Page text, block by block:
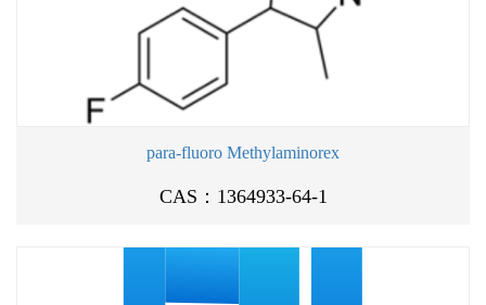
para-fluoro Methylaminorex
CAS：1364933-64-1